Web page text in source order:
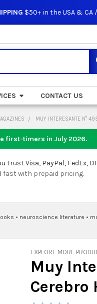
$50+ in the USA & CA
CONTACT US
MUY INTERESANTE N°
first-timers in July 2026.
trust Visa, PayPal, FedEx,
fast with prepaid pricing.
• neuroscience literature •
EXPLORE MORE
Muy
Cerebro